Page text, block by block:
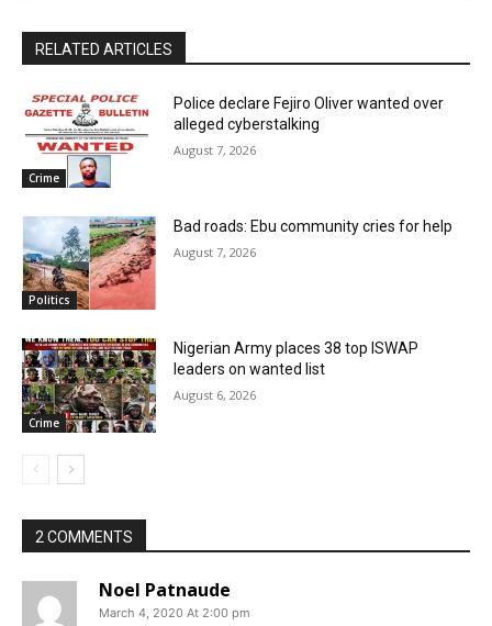
RELATED ARTICLES
Crime
Police declare Fejiro Oliver wanted over
alleged cyberstalking
August 7, 2026
Politics
Bad roads: Ebu community cries for help
August 7, 2026
Crime
Nigerian Army places 38 top ISWAP
leaders on wanted list
August 6, 2026
2 COMMENTS
Noel Patnaude
March 4, 2020 At 2:00 pm